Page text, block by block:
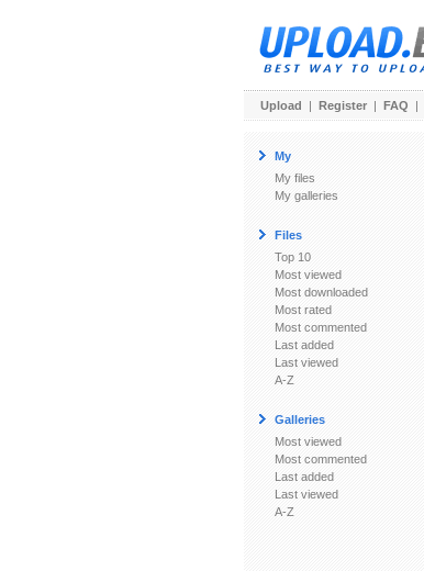
Upload | Register | FAQ |
My
My files
My galleries
Files
Top 10
Most viewed
Most downloaded
Most rated
Most commented
Last added
Last viewed
A-Z
Galleries
Most viewed
Most commented
Last added
Last viewed
A-Z